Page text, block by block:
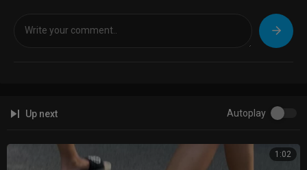
Up next Autoplay
1:02